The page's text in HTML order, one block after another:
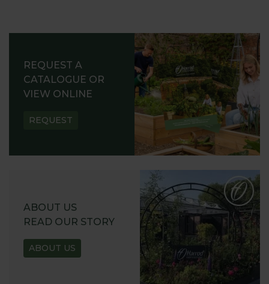
REQUEST A
CATALOGUE OR
VIEW ONLINE
REQUEST
ABOUT US
READ OUR STORY
ABOUT US